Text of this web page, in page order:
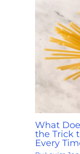
What
the Trick
Every